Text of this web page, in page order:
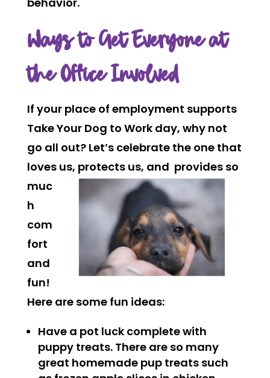
Ways to Get Everyone at
the Office Involved
If your place of employment supports
Take Your Dog to Work day, why not
go all out? Let’s celebrate the one that
loves us, protects us, and provides so
muc
h
com
fort
and
fun!
Here are some fun ideas:
Have a pot luck complete with
puppy treats. There are so many
great homemade pup treats such